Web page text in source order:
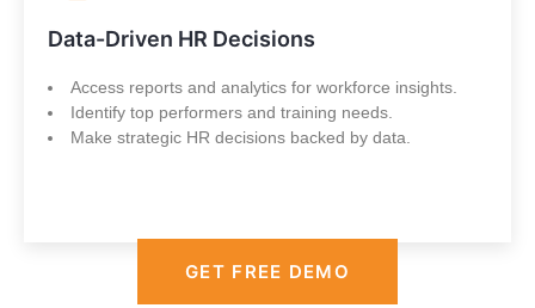
Data-Driven HR Decisions
Access reports and analytics for workforce insights.
Identify top performers and training needs.
Make strategic HR decisions backed by data.
GET FREE DEMO